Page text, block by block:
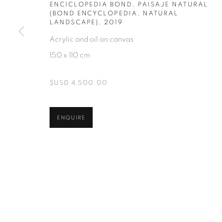
ENCICLOPEDIA BOND, PAISAJE NATURAL
(BOND ENCYCLOPEDIA, NATURAL
LANDSCAPE) , 2019
Acrylic and oil on canvas
150 x 110 cm
$USD 4,500.00
ENQUIRE